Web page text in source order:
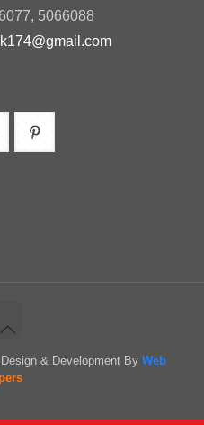
5066088
& Development By Web